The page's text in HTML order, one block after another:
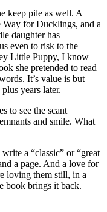
keep pile as well. A
for Ducklings, and a
daughter has
even to risk to the
Little Puppy, I know
she pretended to read
It’s value is but
years later.
to see the scant
and smile. What
a “classic” or “great
a page. And a love for
loving them still, in a
book brings it back.